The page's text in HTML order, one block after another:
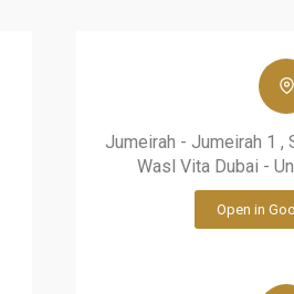
Jumeirah - Jumeirah 1 ,
Wasl Vita Dubai -
Open in